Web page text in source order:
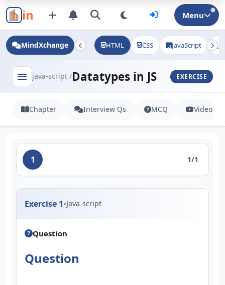
in Menu
MindXchange HTML CSS JavaScript
menu java-script /Datatypes in JS EXERCISE
Chapter Interview Qs MCQ Videos
1 1/1
Exercise 1•Java-script
Question
Question